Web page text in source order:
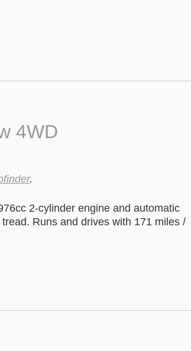
4WD
.
2-cylinder engine and automatic
Runs and drives with 171 miles /